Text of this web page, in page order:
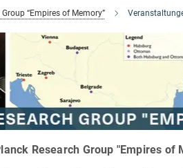
“Empires of Memory”
Research Group "Empires